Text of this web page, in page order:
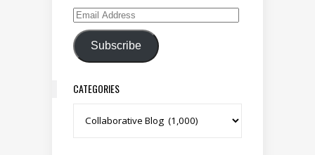
Email Address
Subscribe
CATEGORIES
Categories